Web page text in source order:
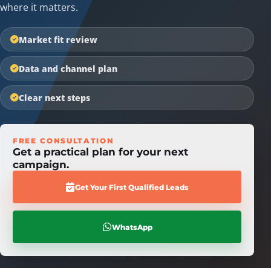
where it matters.
Market fit review
Data and channel plan
Clear next steps
FREE CONSULTATION
Get a practical plan for your next
campaign.
Get Your First Qualified Leads
WhatsApp